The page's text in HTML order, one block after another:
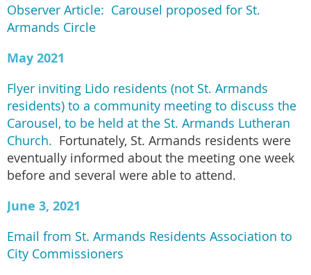
Observer Article: Carousel proposed for St.
Armands Circle
May 2021
Flyer inviting Lido residents (not St. Armands
residents) to a community meeting to discuss the
Carousel, to be held at the St. Armands Lutheran
Church. Fortunately, St. Armands residents were
eventually informed about the meeting one week
before and several were able to attend.
June 3, 2021
Email from St. Armands Residents Association to
City Commissioners